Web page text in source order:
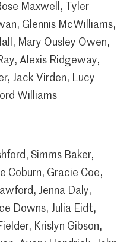
Maxwell, Tyler
Glennis McWilliams,
Mary Ousley Owen,
Alexis Ridgeway,
Jack Virden, Lucy
Williams
Simms Baker,
Coburn, Gracie Coe,
Jenna Daly,
Downs, Julia Eidt,
Krislyn Gibson,